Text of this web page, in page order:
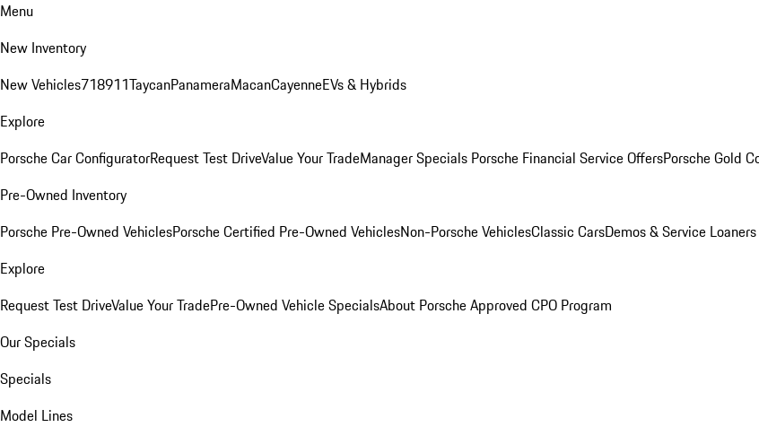
Menu
New Inventory
New Vehicles718911TaycanPanameraMacanCayenneEVs & Hybrids
Explore
Porsche Car ConfiguratorRequest Test DriveValue Your TradeManager Specials Porsche Financial Service OffersPorsche Gold
Pre-Owned Inventory
Porsche Pre-Owned VehiclesPorsche Certified Pre-Owned VehiclesNon-Porsche VehiclesClassic CarsDemos & Service Loaners
Explore
Request Test DriveValue Your TradePre-Owned Vehicle SpecialsAbout Porsche Approved CPO Program
Our Specials
Specials
Model Lines